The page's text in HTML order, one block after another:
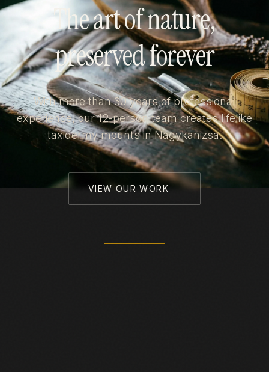
The art of nature,
preserved forever
With more than 30 years of professional
experience, our 12-person team creates lifelike
taxidermy mounts in Nagykanizsa.
VIEW OUR WORK